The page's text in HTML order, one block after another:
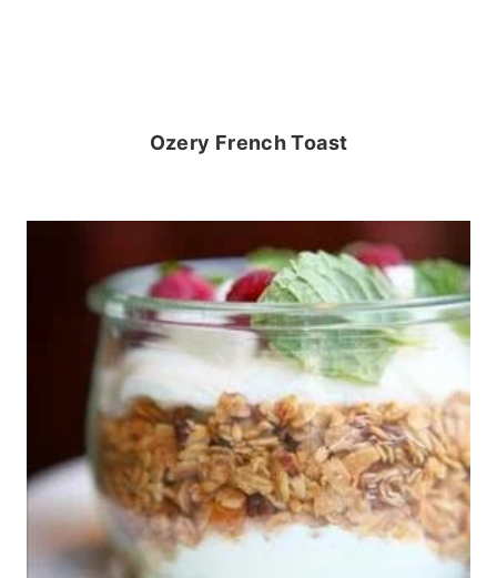
Ozery French Toast